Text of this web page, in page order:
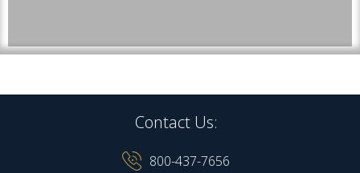
Contact Us:
800-437-7656